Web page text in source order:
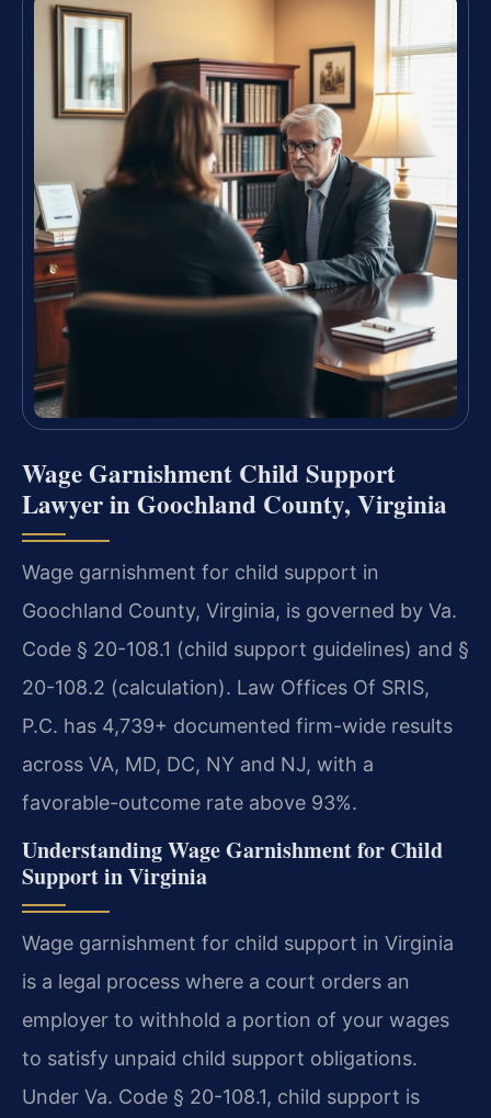
Wage Garnishment Child Support
Lawyer in Goochland County, Virginia
Wage garnishment for child support in
Goochland County, Virginia, is governed by Va.
Code § 20-108.1 (child support guidelines) and §
20-108.2 (calculation). Law Offices Of SRIS,
P.C. has 4,739+ documented firm-wide results
across VA, MD, DC, NY and NJ, with a
favorable-outcome rate above 93%.
Understanding Wage Garnishment for Child
Support in Virginia
Wage garnishment for child support in Virginia
is a legal process where a court orders an
employer to withhold a portion of your wages
to satisfy unpaid child support obligations.
Under Va. Code § 20-108.1, child support is